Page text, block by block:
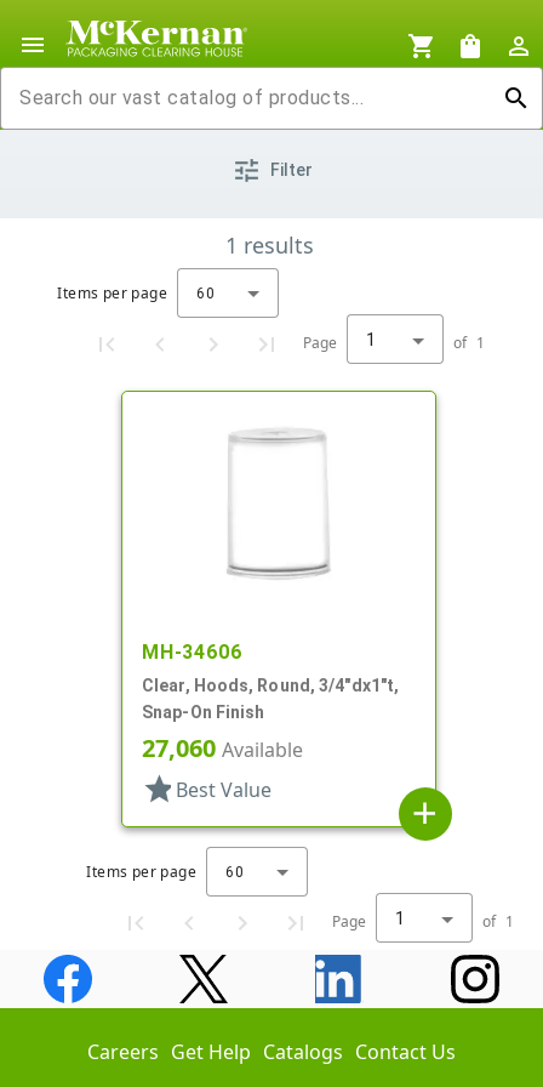
menu shopping_cart shopping_bag
person_outline
search
tune Filter
1 results
Items per page 60
Page 1 of 1
MH-34606
Clear, Hoods, Round, 3/4"dx1"t,
Snap-On Finish
27,060 Available
star Best Value
add
Items per page 60
Page 1 of 1
Careers Get Help Catalogs Contact Us